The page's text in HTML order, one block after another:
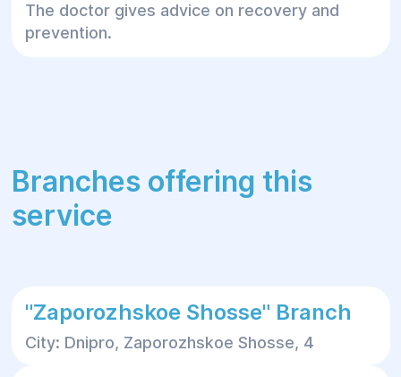
The doctor gives advice on recovery and
prevention.
Branches offering this
service
"Zaporozhskoe Shosse" Branch
City: Dnipro, Zaporozhskoe Shosse, 4